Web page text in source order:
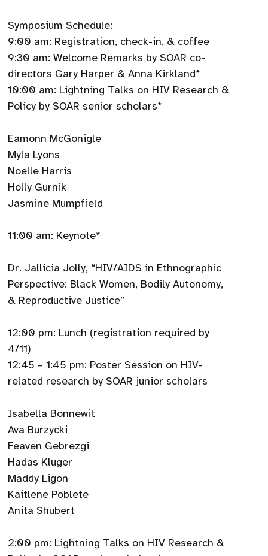
Symposium Schedule:
9:00 am: Registration, check-in, & coffee
9:30 am: Welcome Remarks by SOAR co-
directors Gary Harper & Anna Kirkland*
10:00 am: Lightning Talks on HIV Research &
Policy by SOAR senior scholars*
Eamonn McGonigle
Myla Lyons
Noelle Harris
Holly Gurnik
Jasmine Mumpfield
11:00 am: Keynote*
Dr. Jallicia Jolly, “HIV/AIDS in Ethnographic
Perspective: Black Women, Bodily Autonomy,
& Reproductive Justice”
12:00 pm: Lunch (registration required by
4/11)
12:45 – 1:45 pm: Poster Session on HIV-
related research by SOAR junior scholars
Isabella Bonnewit
Ava Burzycki
Feaven Gebrezgi
Hadas Kluger
Maddy Ligon
Kaitlene Poblete
Anita Shubert
2:00 pm: Lightning Talks on HIV Research &